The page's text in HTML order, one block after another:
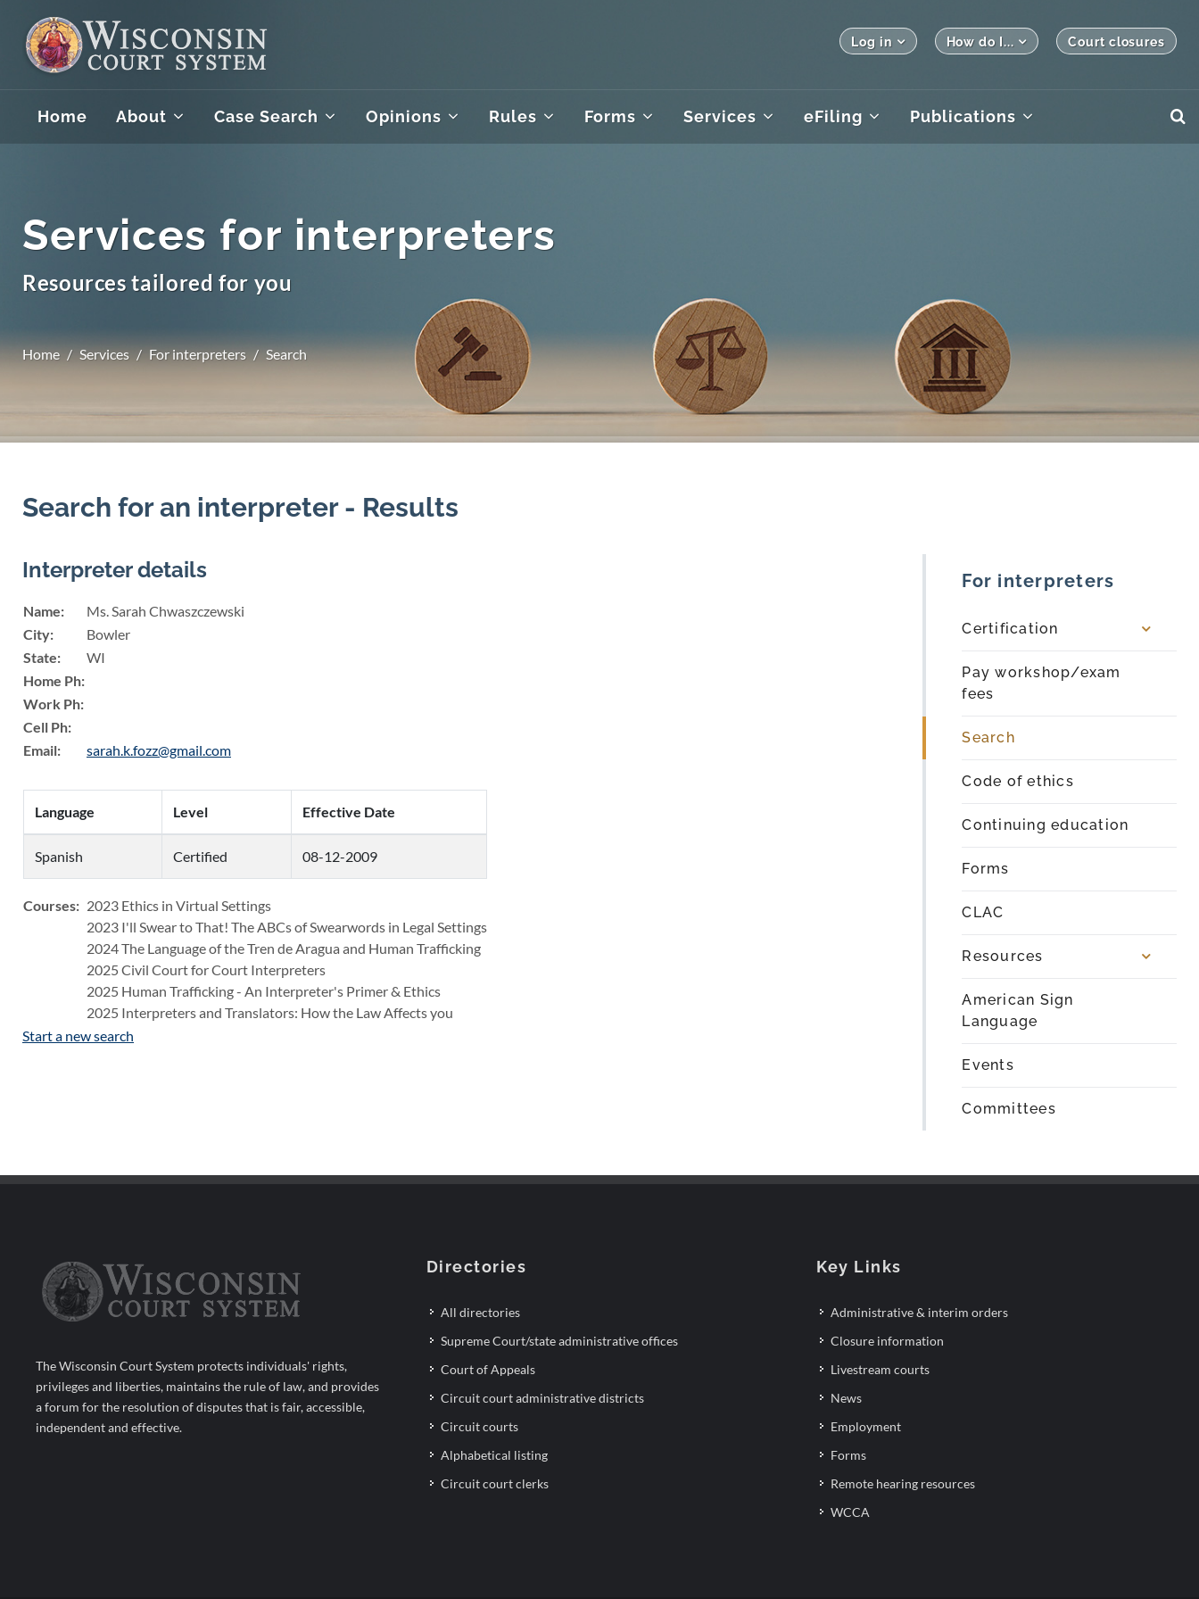
Log in How do I... Court closures
Home About Case Search Opinions Rules Forms Services eFiling Publications
Services for interpreters
Resources tailored for you
Home Services For interpreters Search
Search for an interpreter - Results
Interpreter details
Name:
Ms. Sarah Chwaszczewski
City:
Bowler
State:
WI
Home Ph:
Work Ph:
Cell Ph:
Email:
sarah.k.fozz@gmail.com
Language Level Effective Date
Spanish Certified 08-12-2009
Courses: 2023 Ethics in Virtual Settings
2023 I'll Swear to That! The ABCs of Swearwords in Legal Settings
2024 The Language of the Tren de Aragua and Human Trafficking
2025 Civil Court for Court Interpreters
2025 Human Trafficking - An Interpreter's Primer & Ethics
2025 Interpreters and Translators: How the Law Affects you
Start a new search
For interpreters
Certification
Pay workshop/exam
fees
Search
Code of ethics
Continuing education
Forms
CLAC
Resources
American Sign
Language
Events
Committees
The Wisconsin Court System protects individuals' rights,
privileges and liberties, maintains the rule of law, and provides
a forum for the resolution of disputes that is fair, accessible,
independent and effective.
Directories
All directories
Supreme Court/state administrative offices
Court of Appeals
Circuit court administrative districts
Circuit courts
Alphabetical listing
Circuit court clerks
Key Links
Administrative & interim orders
Closure information
Livestream courts
News
Employment
Forms
Remote hearing resources
WCCA